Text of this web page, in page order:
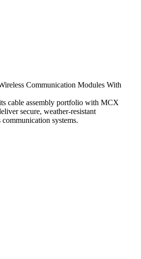
Communication Modules With
cable assembly portfolio with MCX
secure, weather-resistant
systems.